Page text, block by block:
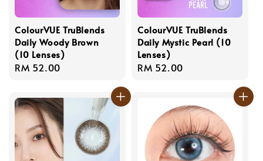
ColourVUE TruBlends
Daily Woody Brown
(10 Lenses)
Regular
RM 52.00
ColourVUE TruBlends
Daily Mystic Pearl (10
Lenses)
Regular
RM 52.00